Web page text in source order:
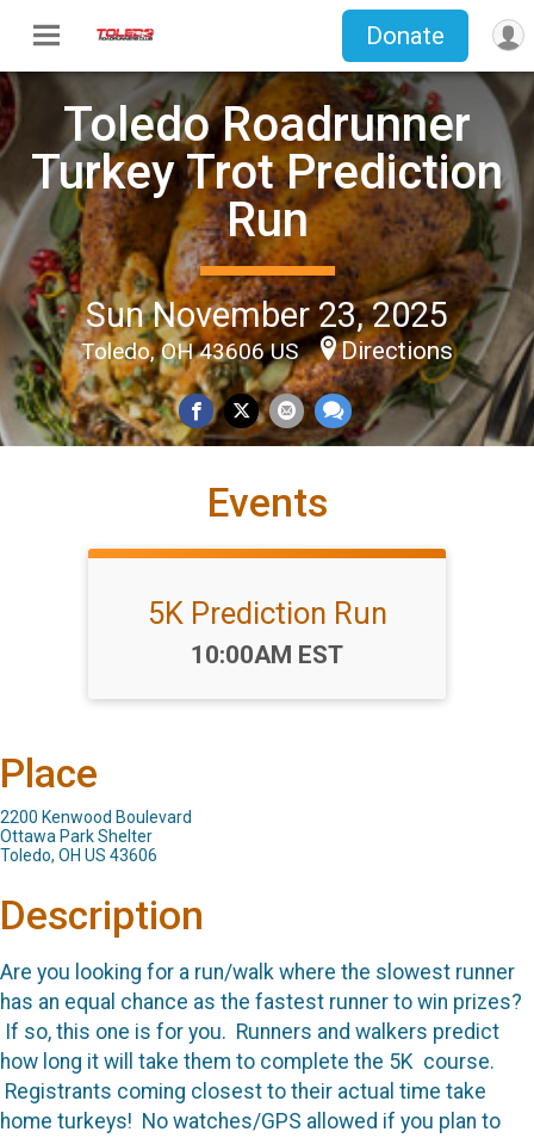
Donate
Toledo Roadrunner
Turkey Trot Prediction
Run
Sun November 23, 2025
Toledo, OH 43606 US Directions
Events
5K Prediction Run
Time:
10:00AM EST
Place
2200 Kenwood Boulevard
Ottawa Park Shelter
Toledo, OH US 43606
Description
Are you looking for a run/walk where the slowest runner
has an equal chance as the fastest runner to win prizes?
If so, this one is for you. Runners and walkers predict
how long it will take them to complete the 5K course.
Registrants coming closest to their actual time take
home turkeys! No watches/GPS allowed if you plan to